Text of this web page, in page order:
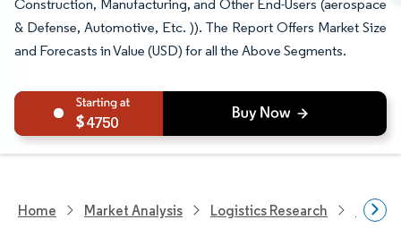
Construction, Manufacturing, and Other End-Users (aerospace
& Defense, Automotive, Etc. )). The Report Offers Market Size
and Forecasts in Value (USD) for all the Above Segments.
4750
Home Market Analysis Logistics Research